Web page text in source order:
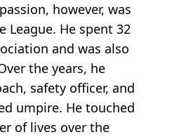
however, was
League. He spent 32
and was also
the years, he
safety officer, and
umpire. He touched
of lives over the